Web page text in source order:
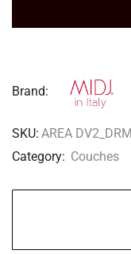
Brand:
SKU: AREA
Category: Couches